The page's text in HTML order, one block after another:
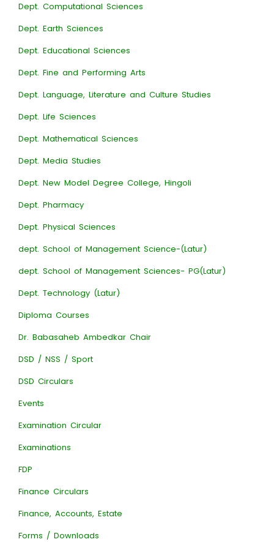
Dept. Computational Sciences
Dept. Earth Sciences
Dept. Educational Sciences
Dept. Fine and Performing Arts
Dept. Language, Literature and Culture Studies
Dept. Life Sciences
Dept. Mathematical Sciences
Dept. Media Studies
Dept. New Model Degree College, Hingoli
Dept. Pharmacy
Dept. Physical Sciences
dept. School of Management Science-(Latur)
dept. School of Management Sciences- PG(Latur)
Dept. Technology (Latur)
Diploma Courses
Dr. Babasaheb Ambedkar Chair
DSD / NSS / Sport
DSD Circulars
Events
Examination Circular
Examinations
FDP
Finance Circulars
Finance, Accounts, Estate
Forms / Downloads